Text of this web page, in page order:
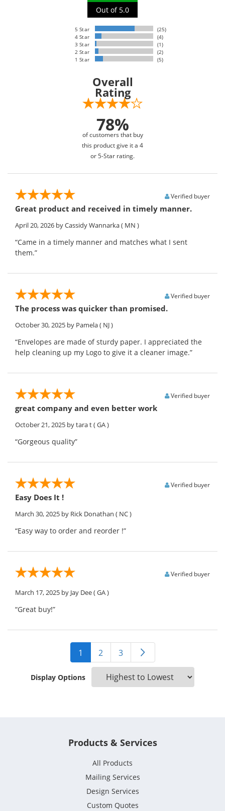
Out of 5.0
5 Star
(25)
4 Star
(4)
3 Star
(1)
2 Star
(2)
1 Star
(5)
Overall
Rating
78%
of customers that buy
this product give it a 4
or 5-Star rating.
Verified buyer
Great product and received in timely manner.
April 20, 2026 by Cassidy Wannarka( MN )
“Came in a timely manner and matches what I sent
them.”
Verified buyer
The process was quicker than promised.
October 30, 2025 by Pamela( NJ )
“Envelopes are made of sturdy paper. I appreciated the
help cleaning up my Logo to give it a cleaner image.”
Verified buyer
great company and even better work
October 21, 2025 by tara t( GA )
“Gorgeous quality”
Verified buyer
Easy Does It !
March 30, 2025 by Rick Donathan ( NC )
“Easy way to order and reorder !”
Verified buyer
March 17, 2025 by Jay Dee( GA )
“Great buy!”
1 2 3
Display Options
Products & Services
All Products
Mailing Services
Design Services
Custom Quotes